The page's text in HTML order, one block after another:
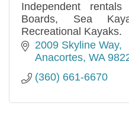
Independent
Boards, Sea
Recreational Kayaks.
Hourly, daily, and
available. Call us!
2009 Skyline Way
Anacortes WA
(360) 661-6670